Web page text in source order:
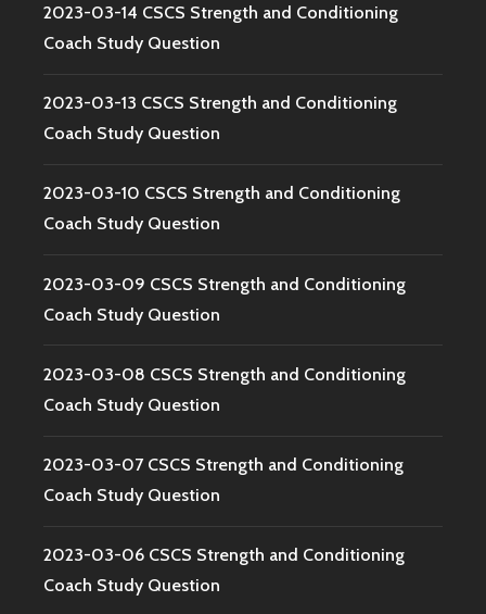
2023-03-14 CSCS Strength and Conditioning
Coach Study Question
2023-03-13 CSCS Strength and Conditioning
Coach Study Question
2023-03-10 CSCS Strength and Conditioning
Coach Study Question
2023-03-09 CSCS Strength and Conditioning
Coach Study Question
2023-03-08 CSCS Strength and Conditioning
Coach Study Question
2023-03-07 CSCS Strength and Conditioning
Coach Study Question
2023-03-06 CSCS Strength and Conditioning
Coach Study Question